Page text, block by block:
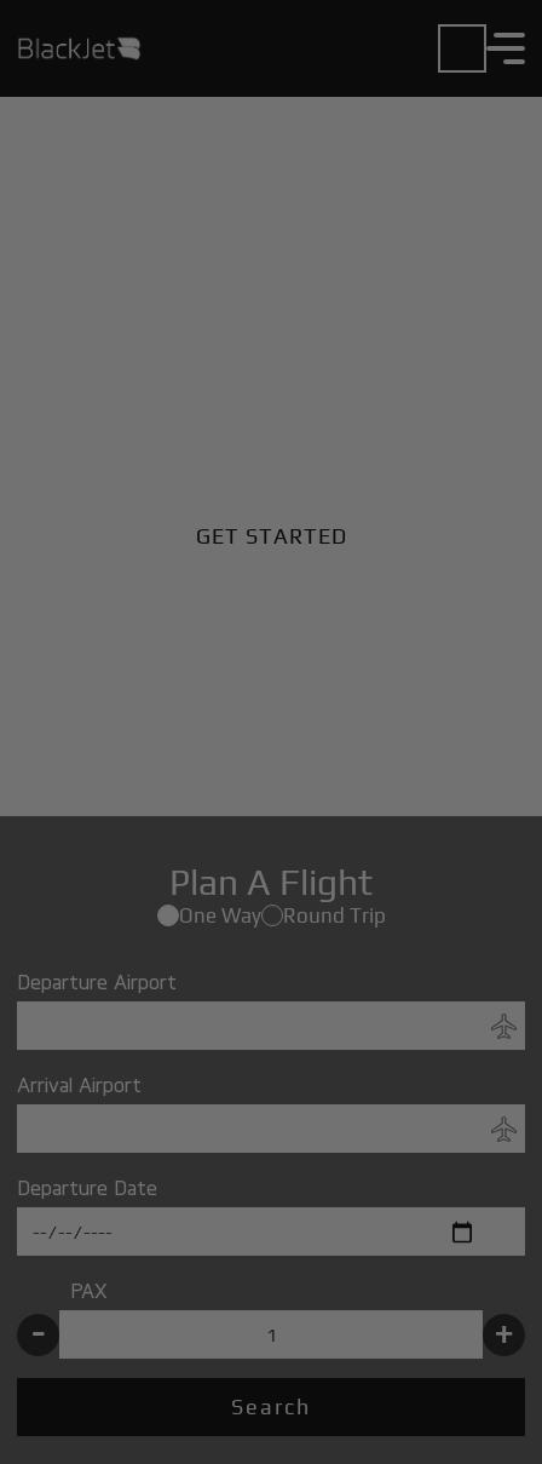
GET STARTED
Plan A Flight
One Way Round Trip
Departure Airport
Arrival Airport
Departure Date
PAX
- +
Search